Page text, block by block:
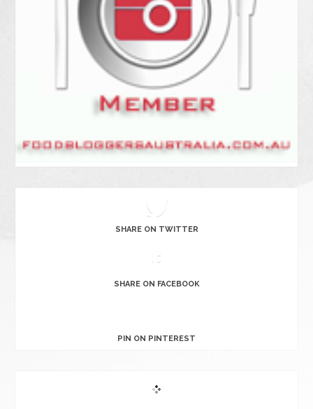
SHARE ON TWITTER
SHARE ON FACEBOOK
PIN ON PINTEREST